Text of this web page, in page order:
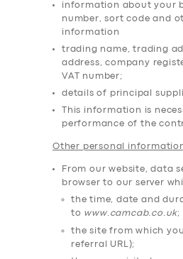
information about your
number, sort code and
information
trading name, trading
address, company
VAT number;
details of principal
This information is
performance of the
Other personal
From our website, data
browser to our server
the time, date and
to www.camcab.co.uk;
the site from which
referral URL);